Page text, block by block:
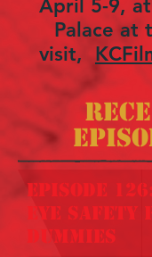
April 5-9,
Palace at
visit,
episode
eye safety
dummies